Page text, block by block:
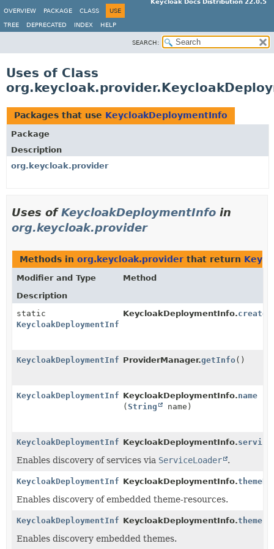
Keycloak Docs Distribution 22.0.5
OVERVIEW
PACKAGE CLASS USE
TREE DEPRECATED INDEX HELP
SEARCH:
Uses of Class
Packages that use KeycloakDeploymentInfo
Package
Description
org.keycloak.provider
Uses ofKeycloakDeploymentInfo in
org.keycloak.provider
Methods in org.keycloak.provider that return
Modifier and Type
Method
Description
static
KeycloakDeploymentInfo
KeycloakDeploymentInfo.create
KeycloakDeploymentInfoProviderManager.getInfo()
KeycloakDeploymentInfoKeycloakDeploymentInfo.name
(String name)
KeycloakDeploymentInfoKeycloakDeploymentInfo.
Enables discovery of services via ServiceLoader .
KeycloakDeploymentInfoKeycloakDeploymentInfo.
Enables discovery of embedded theme-resources.
KeycloakDeploymentInfoKeycloakDeploymentInfo.themes
Enables discovery embedded themes.